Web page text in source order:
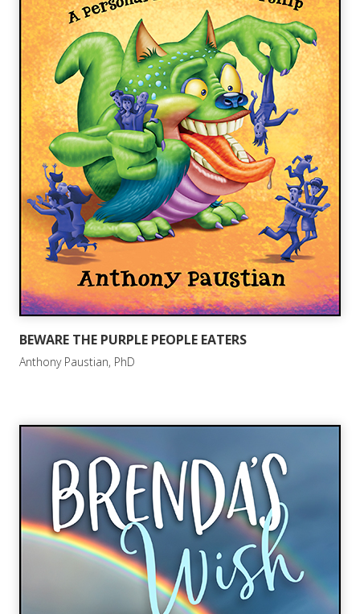
BEWARE THE PURPLE PEOPLE EATERS
Anthony Paustian, PhD